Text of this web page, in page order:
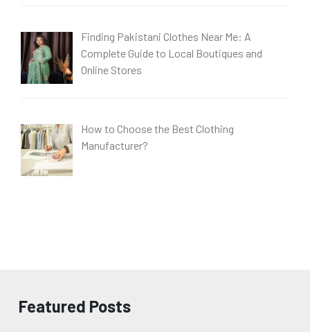
Finding Pakistani Clothes Near Me: A
Complete Guide to Local Boutiques and
Online Stores
How to Choose the Best Clothing
Manufacturer?
Featured Posts